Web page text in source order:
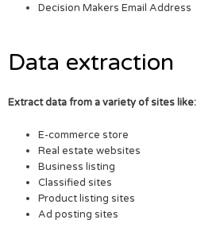
Decision Makers Email Address
Data extraction
Extract data from a variety of sites like:
E-commerce store
Real estate websites
Business listing
Classified sites
Product listing sites
Ad posting sites